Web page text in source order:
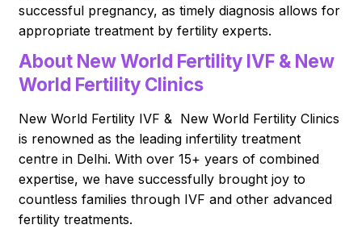
successful pregnancy, as timely diagnosis allows for
appropriate treatment by fertility experts.
About New World Fertility IVF & New
World Fertility Clinics
New World Fertility IVF & New World Fertility Clinics
is renowned as the leading infertility treatment
centre in Delhi. With over 15+ years of combined
expertise, we have successfully brought joy to
countless families through IVF and other advanced
fertility treatments.